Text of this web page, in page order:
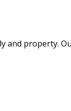
and property.